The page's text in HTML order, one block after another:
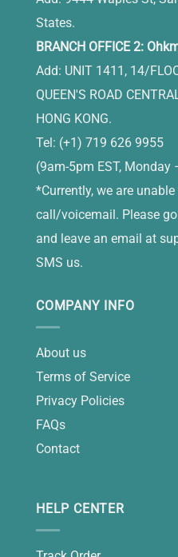
States.
BRANCH OFFICE 2:
Add: UNIT 1411, 14/
QUEEN'S ROAD
HONG KONG.
Tel: (+1) 719 626 9955
(9am-5pm EST, Monday
*Currently, we are
call/voicemail. Please
and leave an email at
SMS us.
COMPANY INFO
About us
Terms of Service
Privacy Policies
FAQs
Contact
HELP CENTER